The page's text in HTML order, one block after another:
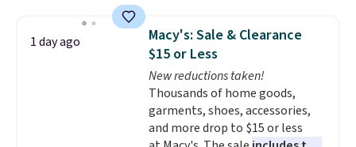
which drops from $78 to $39.
Reviewers love how lightweight
and comfortable the fabric is.
Plus, shipping is free on all
orders. Please note that these
items are final sale, and you'll
need to sign up for a free
1 day ago
Macy's: Sale & Clearance
$15 or Less
New reductions taken!
Thousands of home goods,
garments, shoes, accessories,
and more drop to $15 or less